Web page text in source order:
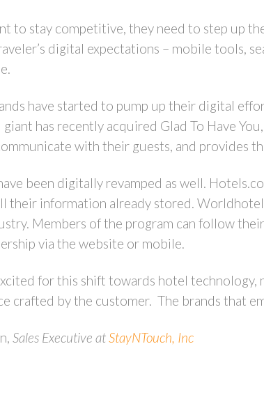
to stay competitive, they need to step up
digital expectations – mobile tools,
have started to pump up their digital
has recently acquired Glad To Have
with their guests, and provides
been digitally revamped as well.
their information already stored.
Members of the program can follow
via the website or mobile.
for this shift towards hotel
crafted by the customer. The brands that
Sales Executive atStayNTouch, Inc